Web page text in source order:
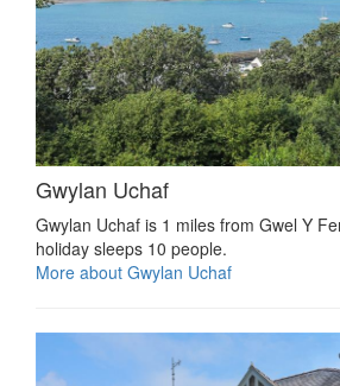
Gwylan Uchaf
Gwylan Uchaf is 1 miles from Gwel Y
holiday sleeps 10 people.
More about Gwylan Uchaf